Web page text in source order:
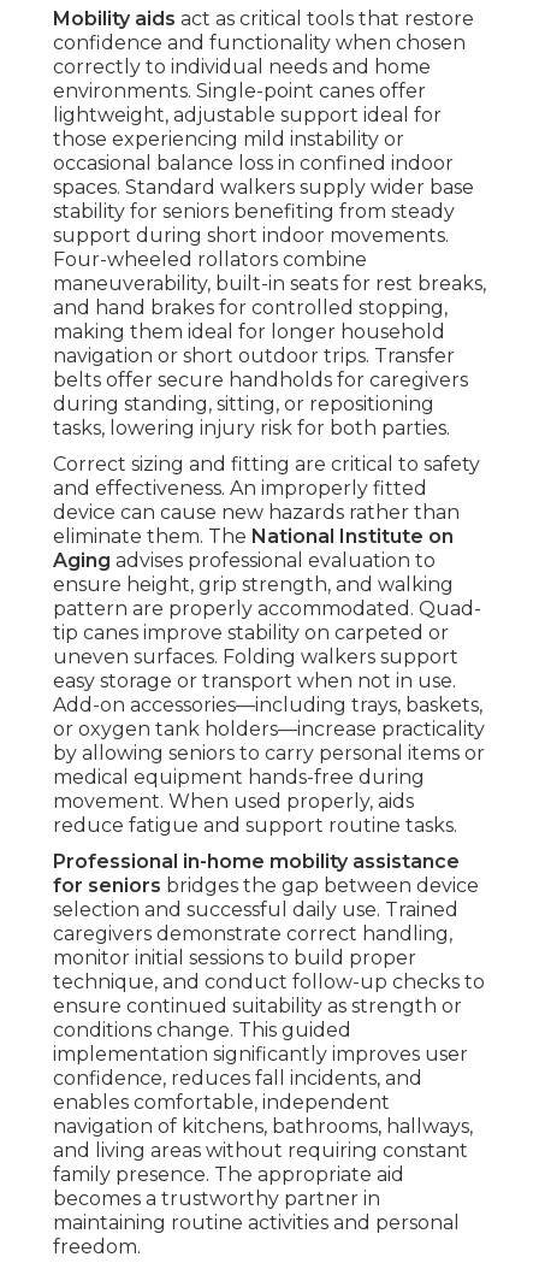
Mobility aids act as critical tools that restore
confidence and functionality when chosen
correctly to individual needs and home
environments. Single-point canes offer
lightweight, adjustable support ideal for
those experiencing mild instability or
occasional balance loss in confined indoor
spaces. Standard walkers supply wider base
stability for seniors benefiting from steady
support during short indoor movements.
Four-wheeled rollators combine
maneuverability, built-in seats for rest breaks,
and hand brakes for controlled stopping,
making them ideal for longer household
navigation or short outdoor trips. Transfer
belts offer secure handholds for caregivers
during standing, sitting, or repositioning
tasks, lowering injury risk for both parties.
Correct sizing and fitting are critical to safety
and effectiveness. An improperly fitted
device can cause new hazards rather than
eliminate them. The National Institute on
Aging advises professional evaluation to
ensure height, grip strength, and walking
pattern are properly accommodated. Quad-
tip canes improve stability on carpeted or
uneven surfaces. Folding walkers support
easy storage or transport when not in use.
Add-on accessories—including trays, baskets,
or oxygen tank holders—increase practicality
by allowing seniors to carry personal items or
medical equipment hands-free during
movement. When used properly, aids
reduce fatigue and support routine tasks.
Professional in-home mobility assistance
for seniors bridges the gap between device
selection and successful daily use. Trained
caregivers demonstrate correct handling,
monitor initial sessions to build proper
technique, and conduct follow-up checks to
ensure continued suitability as strength or
conditions change. This guided
implementation significantly improves user
confidence, reduces fall incidents, and
enables comfortable, independent
navigation of kitchens, bathrooms, hallways,
and living areas without requiring constant
family presence. The appropriate aid
becomes a trustworthy partner in
maintaining routine activities and personal
freedom.